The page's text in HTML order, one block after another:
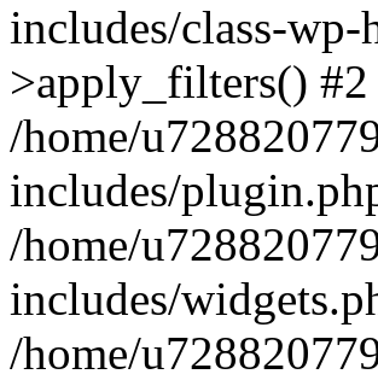
includes/class-
>apply_filters() #2
/home/
includes/
/home/
includes/
/home/